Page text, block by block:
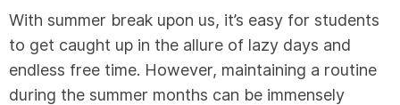
With summer break upon us, it’s easy for students
to get caught up in the allure of lazy days and
endless free time. However, maintaining a routine
during the summer months can be immensely